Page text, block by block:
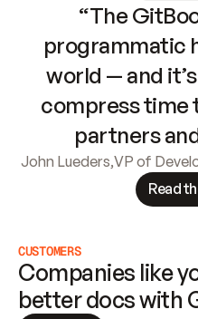
“The
programmatic
world — and
compress time
partners
John Lueders,VP of
Read
CUSTOMERS
Companies like
better docs with